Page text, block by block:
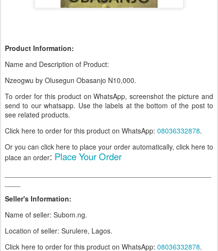
Product Information:
Name and Description of Product:
Nzeogwu by Olusegun Obasanjo N10,000.
To order for this product on WhatsApp, screenshot the picture and
send to our whatsapp. Use the labels at the bottom of the post to
see related products.
Click here to order for this product on WhatsApp: 08036332878.
Or you can click here to place your order automatically, click here to
place an order: Place Your Order
Seller's Information:
Name of seller: Subom.ng.
Location of seller: Surulere, Lagos.
Click here to order for this product on WhatsApp: 08036332878.